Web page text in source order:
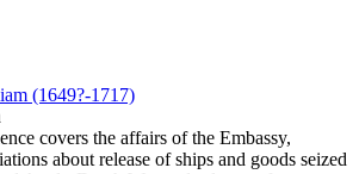
(1649?-1717)
covers the affairs of the Embassy,
about release of ships and goods seized